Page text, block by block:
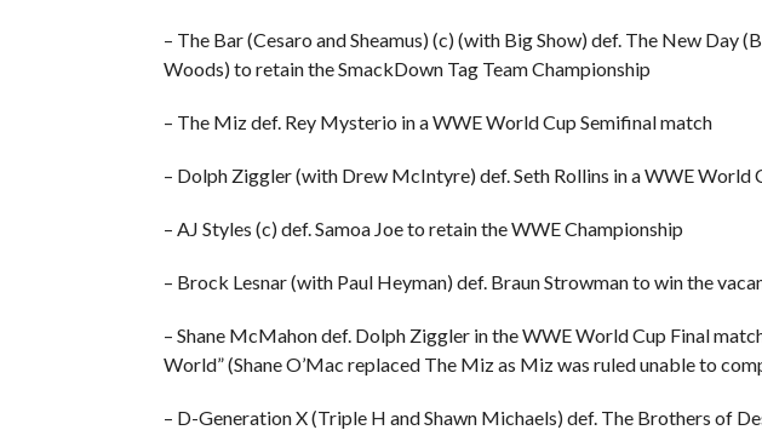
– The Bar (Cesaro and Sheamus) (c) (with Big Show) def. The New Day
Woods) to retain the SmackDown Tag Team Championship
– The Miz def. Rey Mysterio in a WWE World Cup Semifinal match
– Dolph Ziggler (with Drew McIntyre) def. Seth Rollins in a WWE World
– AJ Styles (c) def. Samoa Joe to retain the WWE Championship
– Brock Lesnar (with Paul Heyman) def. Braun Strowman to win the
– Shane McMahon def. Dolph Ziggler in the WWE World Cup Final
World” (Shane O’Mac replaced The Miz as Miz was ruled unable to
– D-Generation X (Triple H and Shawn Michaels) def. The Brothers of